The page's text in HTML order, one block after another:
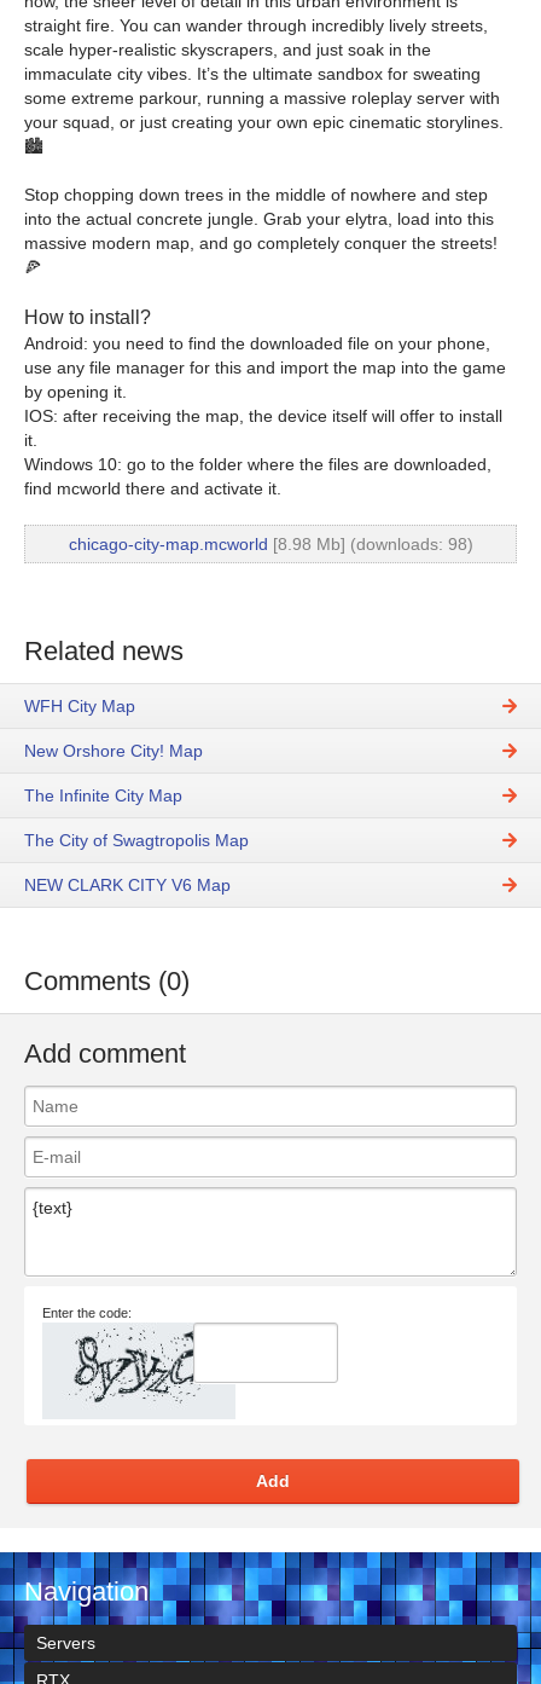
straight fire. You can wander through incredibly lively streets,
scale hyper-realistic skyscrapers, and just soak in the
immaculate city vibes. It’s the ultimate sandbox for sweating
some extreme parkour, running a massive roleplay server with
your squad, or just creating your own epic cinematic storylines.
🏙️
Stop chopping down trees in the middle of nowhere and step
into the actual concrete jungle. Grab your elytra, load into this
massive modern map, and go completely conquer the streets!
🍕
How to install?
Android: you need to find the downloaded file on your phone,
use any file manager for this and import the map into the game
by opening it.
IOS: after receiving the map, the device itself will offer to install
it.
Windows 10: go to the folder where the files are downloaded,
find mcworld there and activate it.
chicago-city-map.mcworld [8.98 Mb] (downloads: 98)
Related news
WFH City Map
New Orshore City! Map
The Infinite City Map
The City of Swagtropolis Map
NEW CLARK CITY V6 Map
Comments (0)
Add comment
Enter the code:
Add
Navigation
Servers
RTX